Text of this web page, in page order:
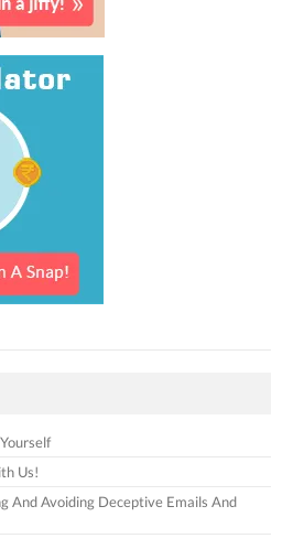
Us!
And Avoiding Deceptive Emails And